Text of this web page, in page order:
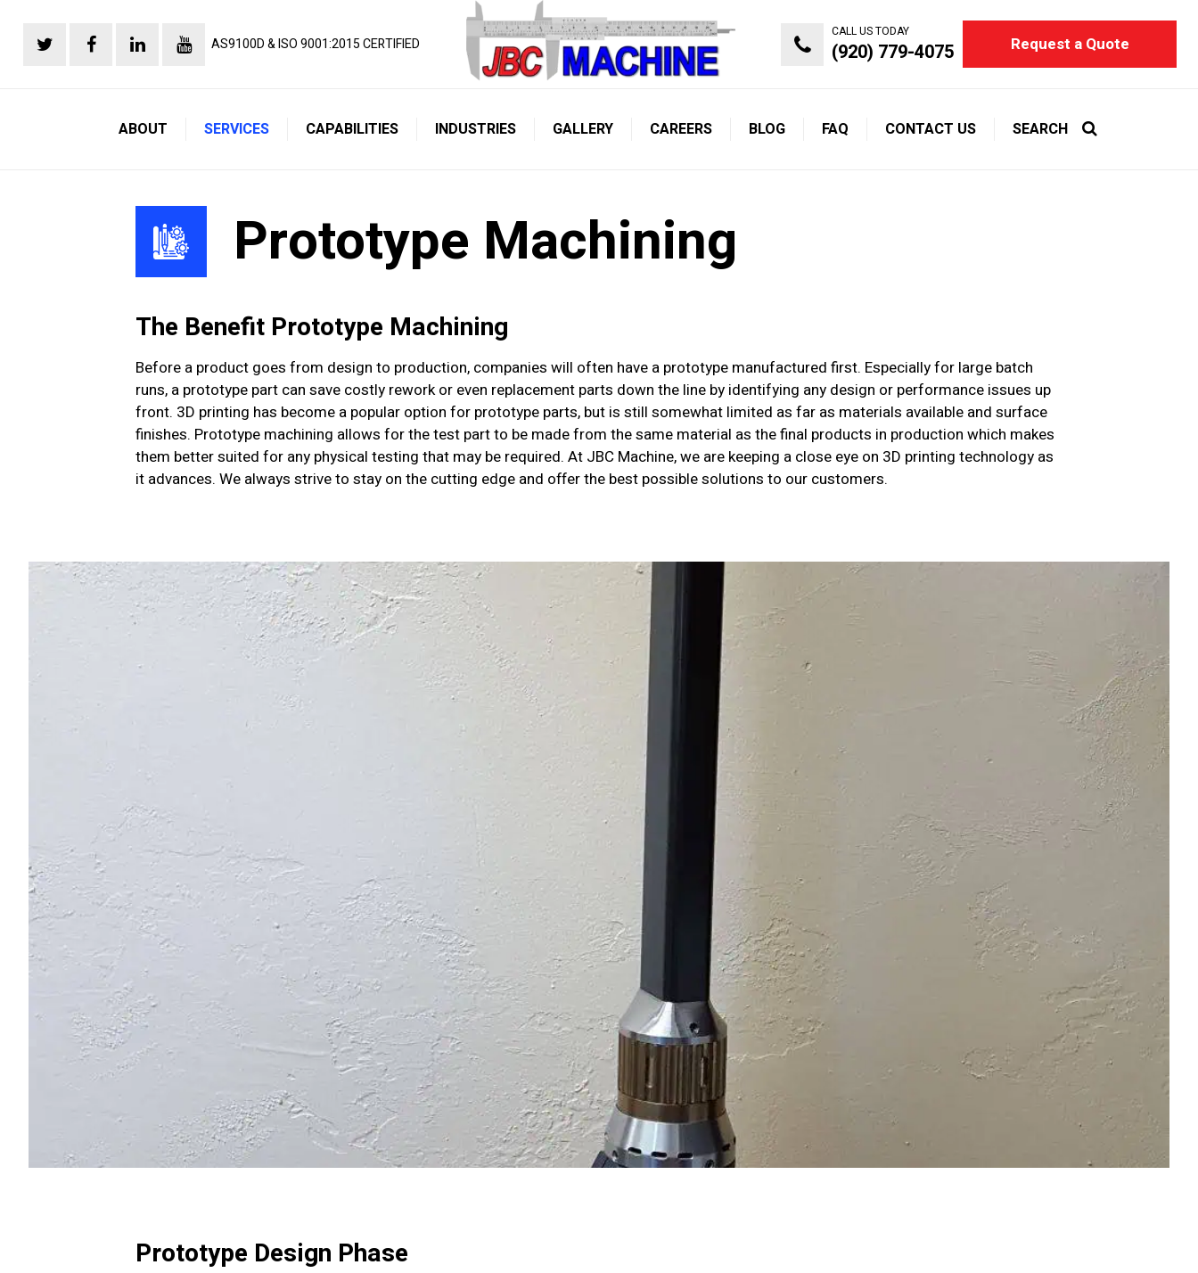
AS9100D & ISO 9001:2015 CERTIFIED
CALL US TODAY
(920) 779-4075 Request a Quote
ABOUT SERVICES CAPABILITIES INDUSTRIES GALLERY CAREERS BLOG FAQ CONTACT US SEARCH
Prototype Machining
The Benefit Prototype Machining
Before a product goes from design to production, companies will often have a prototype manufactured first. Especially for large batch
runs, a prototype part can save costly rework or even replacement parts down the line by identifying any design or performance issues up
front. 3D printing has become a popular option for prototype parts, but is still somewhat limited as far as materials available and surface
finishes. Prototype machining allows for the test part to be made from the same material as the final products in production which makes
them better suited for any physical testing that may be required. At JBC Machine, we are keeping a close eye on 3D printing technology as
it advances. We always strive to stay on the cutting edge and offer the best possible solutions to our customers.
Prototype Design Phase